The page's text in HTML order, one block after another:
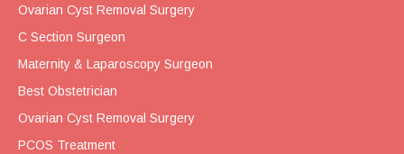
Ovarian Cyst Removal Surgery
C Section Surgeon
Maternity & Laparoscopy Surgeon
Best Obstetrician
Ovarian Cyst Removal Surgery
PCOS Treatment